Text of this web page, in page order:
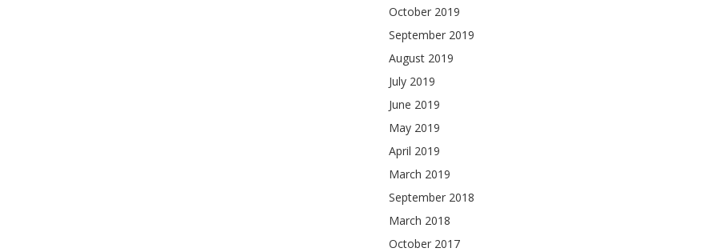
October 2019
September 2019
August 2019
July 2019
June 2019
May 2019
April 2019
March 2019
September 2018
March 2018
October 2017